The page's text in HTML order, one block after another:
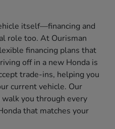
itself—financing and
role too. At Ourisman
financing plans that
off in a new Honda is
trade-ins, helping you
current vehicle. Our
you through every
that matches your